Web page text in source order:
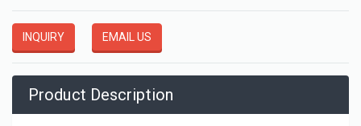
INQUIRY EMAIL US
Product Description